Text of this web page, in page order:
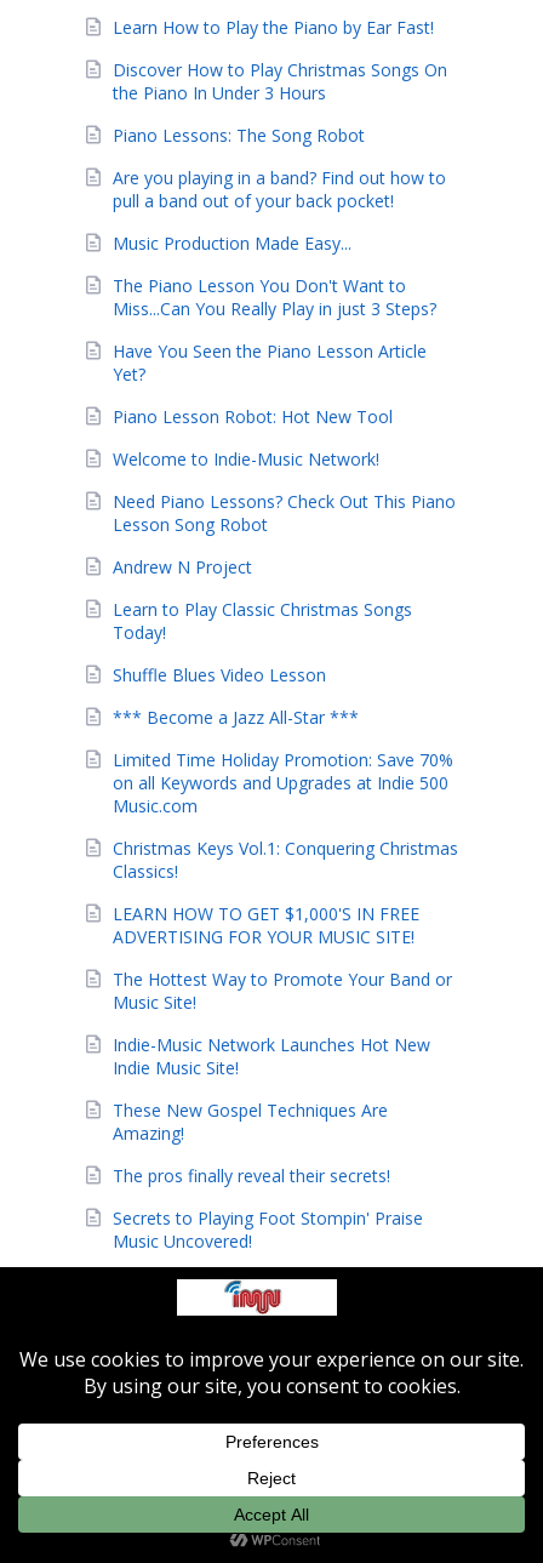
Learn How to Play the Piano by Ear Fast!
Discover How to Play Christmas Songs On
the Piano In Under 3 Hours
Piano Lessons: The Song Robot
Are you playing in a band? Find out how to
pull a band out of your back pocket!
Music Production Made Easy...
The Piano Lesson You Don't Want to
Miss...Can You Really Play in just 3 Steps?
Have You Seen the Piano Lesson Article
Yet?
Piano Lesson Robot: Hot New Tool
Welcome to Indie-Music Network!
Need Piano Lessons? Check Out This Piano
Lesson Song Robot
Andrew N Project
Learn to Play Classic Christmas Songs
Today!
Shuffle Blues Video Lesson
*** Become a Jazz All-Star ***
Limited Time Holiday Promotion: Save 70%
on all Keywords and Upgrades at Indie 500
Music.com
Christmas Keys Vol.1: Conquering Christmas
Classics!
LEARN HOW TO GET $1,000'S IN FREE
ADVERTISING FOR YOUR MUSIC SITE!
The Hottest Way to Promote Your Band or
Music Site!
Indie-Music Network Launches Hot New
Indie Music Site!
These New Gospel Techniques Are
Amazing!
The pros finally reveal their secrets!
Secrets to Playing Foot Stompin' Praise
Music Uncovered!
ChristmasKeys: How to Play Popular
Christmas Songs Within 27 Minutes!
Have You Learned the Basics to Help you
Play Piano by Ear?
Jamorama...the Ultimate Learning Kit
Equipment (& Instruments)
Featured Artist (3)